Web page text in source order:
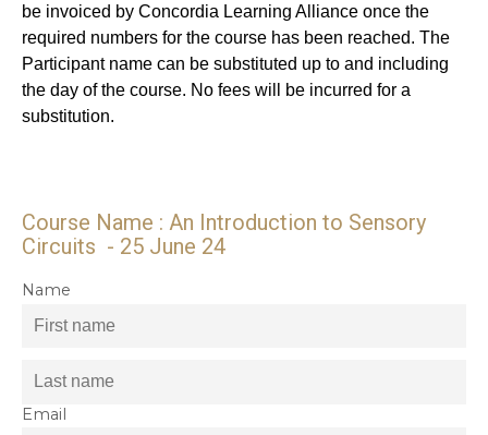
be invoiced by Concordia Learning Alliance once the
required numbers for the course has been reached. The
Participant name can be substituted up to and including
the day of the course. No fees will be incurred for a
substitution.
Course Name : An Introduction to Sensory
Circuits - 25 June 24
Name
Email